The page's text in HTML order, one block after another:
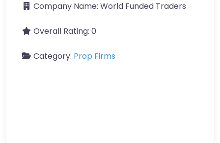
Company Name: World Funded Traders
Overall Rating: 0
Category: Prop Firms